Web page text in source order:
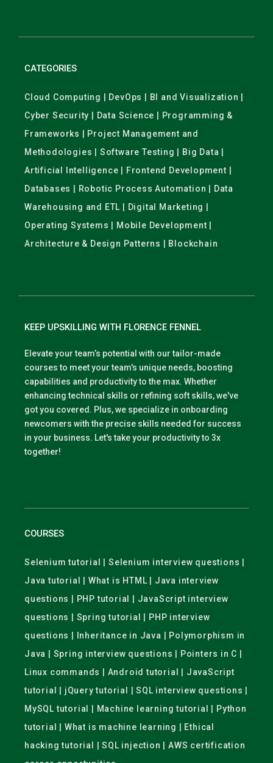
CATEGORIES
Cloud Computing | DevOps | BI and Visualization |
Cyber Security | Data Science | Programming &
Frameworks | Project Management and
Methodologies | Software Testing | Big Data |
Artificial Intelligence | Frontend Development |
Databases | Robotic Process Automation | Data
Warehousing and ETL | Digital Marketing |
Operating Systems | Mobile Development |
Architecture & Design Patterns | Blockchain
KEEP UPSKILLING WITH FLORENCE FENNEL
Elevate your team’s potential with our tailor-made
courses to meet your team's unique needs, boosting
capabilities and productivity to the max. Whether
enhancing technical skills or refining soft skills, we've
got you covered. Plus, we specialize in onboarding
newcomers with the precise skills needed for success
in your business. Let's take your productivity to 3x
together!
COURSES
Selenium tutorial | Selenium interview questions |
Java tutorial | What is HTML | Java interview
questions | PHP tutorial | JavaScript interview
questions | Spring tutorial | PHP interview
questions | Inheritance in Java | Polymorphism in
Java | Spring interview questions | Pointers in C |
Linux commands | Android tutorial | JavaScript
tutorial | jQuery tutorial | SQL interview questions |
MySQL tutorial | Machine learning tutorial | Python
tutorial | What is machine learning | Ethical
hacking tutorial | SQL injection | AWS certification